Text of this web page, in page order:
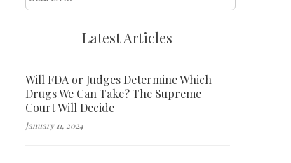
for:
Latest Articles
Will FDA or Judges Determine Which
Drugs We Can Take? The Supreme
Court Will Decide
January 11, 2024